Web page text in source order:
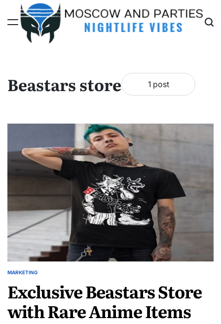
content
Beastars store 1 post
POSTED
MARKETING
Exclusive Beastars Store
with Rare Anime Items